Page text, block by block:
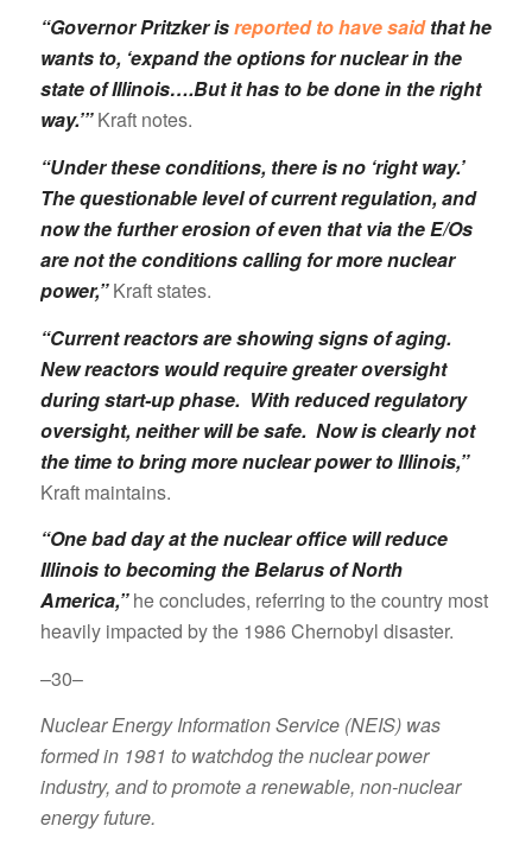
“Governor Pritzker isreported to have saidthat he
wants to, ‘expand the options for nuclear in the
state of Illinois….But it has to be done in the right
way.’”Kraft notes.
“Under these conditions, there is no ‘right way.’
The questionable level of current regulation, and
now the further erosion of even that via the E/Os
are not the conditions calling for more nuclear
power,”Kraft states.
“Current reactors are showing signs of aging.
New reactors would require greater oversight
during start-up phase. With reduced regulatory
oversight, neither will be safe. Now is clearly not
the time to bring more nuclear power to Illinois,”
Kraft maintains.
“One bad day at the nuclear office will reduce
Illinois to becoming the Belarus of North
America,”he concludes, referring to the country most
heavily impacted by the 1986 Chernobyl disaster.
–30–
Nuclear Energy Information Service (NEIS) was
formed in 1981 to watchdog the nuclear power
industry, and to promote a renewable, non-nuclear
energy future.